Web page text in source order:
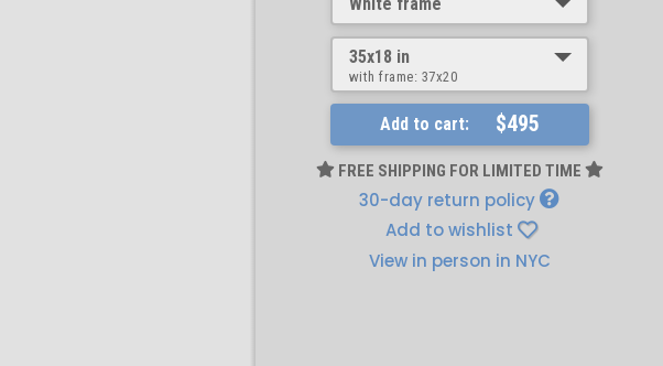
35x18 in
with frame: 37x20
Add to cart: $495
FREE SHIPPING FOR LIMITED TIME
30-day return policy
Add to wishlist
View in person in NYC